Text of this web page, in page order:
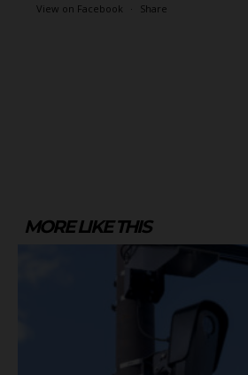
View on Facebook · Share
MORE LIKE THIS